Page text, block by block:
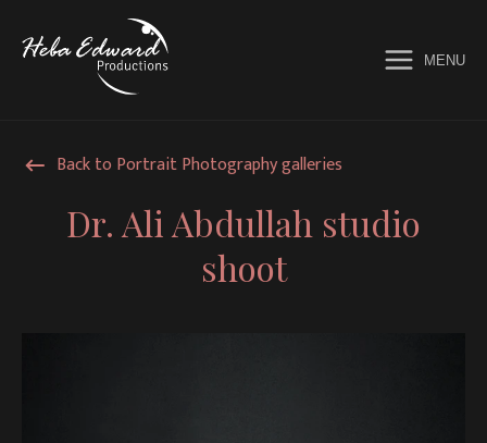
MENU
Home
Services
Galleries
Back to Portrait Photography galleries
Dr. Ali Abdullah studio
shoot